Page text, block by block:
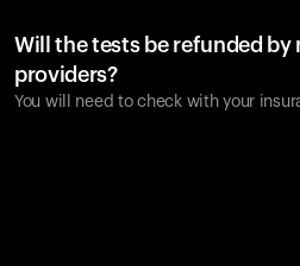
Will the tests be refunded by
providers?
You will need to check with your